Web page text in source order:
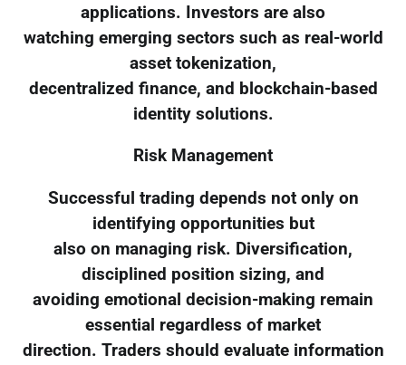
applications. Investors are also
watching emerging sectors such as real-world
asset tokenization,
decentralized finance, and blockchain-based
identity solutions.
Risk Management
Successful trading depends not only on
identifying opportunities but
also on managing risk. Diversification,
disciplined position sizing, and
avoiding emotional decision-making remain
essential regardless of market
direction. Traders should evaluate information